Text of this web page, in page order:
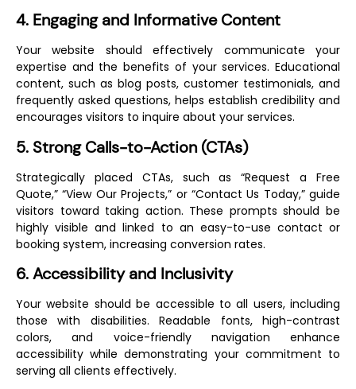
4. Engaging and Informative Content
Your website should effectively communicate your
expertise and the benefits of your services. Educational
content, such as blog posts, customer testimonials, and
frequently asked questions, helps establish credibility and
encourages visitors to inquire about your services.
5. Strong Calls-to-Action (CTAs)
Strategically placed CTAs, such as “Request a Free
Quote,” “View Our Projects,” or “Contact Us Today,” guide
visitors toward taking action. These prompts should be
highly visible and linked to an easy-to-use contact or
booking system, increasing conversion rates.
6. Accessibility and Inclusivity
Your website should be accessible to all users, including
those with disabilities. Readable fonts, high-contrast
colors, and voice-friendly navigation enhance
accessibility while demonstrating your commitment to
serving all clients effectively.